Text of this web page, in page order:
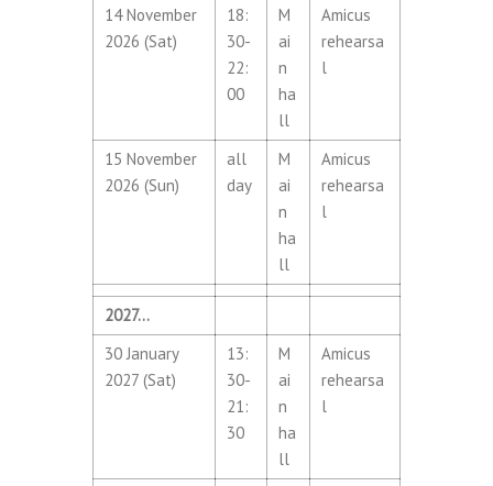
14 November
2026 (Sat)
18:
30-
22:
00
M
ai
n
ha
ll
Amicus
rehearsa
l
15 November
2026 (Sun)
all
day
M
ai
n
ha
ll
Amicus
rehearsa
l
2027…
30 January
2027 (Sat)
13:
30-
21:
30
M
ai
n
ha
ll
Amicus
rehearsa
l